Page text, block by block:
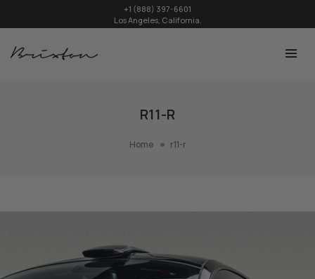
+1 (888) 397-6601
Los Angeles, California.
R11-R
Home r11-r